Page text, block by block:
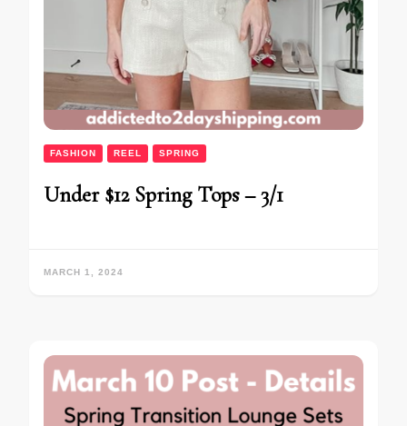
FASHION REEL SPRING
Under $12 Spring Tops – 3/1
MARCH 1, 2024